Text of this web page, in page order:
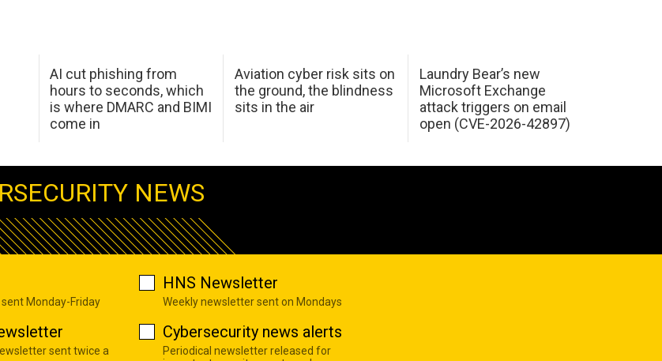
AI cut phishing from
hours to seconds, which
is where DMARC and BIMI
come in
Aviation cyber risk sits on
the ground, the blindness
sits in the air
Laundry Bear’s new
Microsoft Exchange
attack triggers on email
open (CVE-2026-42897)
NEWS
Monday-Friday
HNS Newsletter
Weekly newsletter sent on Mondays
sent twice a
Cybersecurity news alerts
Periodical newsletter released for